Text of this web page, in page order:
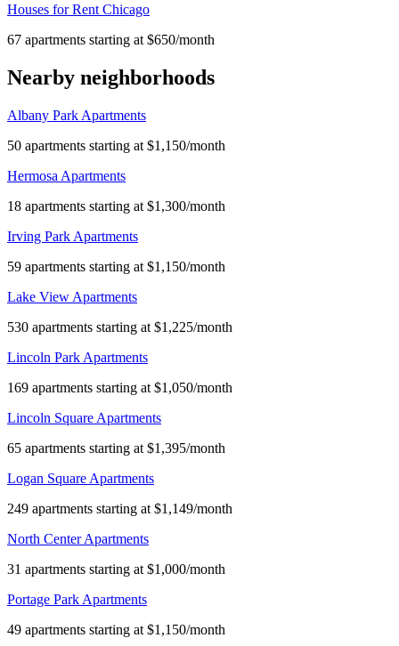
Houses for Rent Chicago
67 apartments starting at $650/month
Nearby neighborhoods
Albany Park Apartments
50 apartments starting at $1,150/month
Hermosa Apartments
18 apartments starting at $1,300/month
Irving Park Apartments
59 apartments starting at $1,150/month
Lake View Apartments
530 apartments starting at $1,225/month
Lincoln Park Apartments
169 apartments starting at $1,050/month
Lincoln Square Apartments
65 apartments starting at $1,395/month
Logan Square Apartments
249 apartments starting at $1,149/month
North Center Apartments
31 apartments starting at $1,000/month
Portage Park Apartments
49 apartments starting at $1,150/month